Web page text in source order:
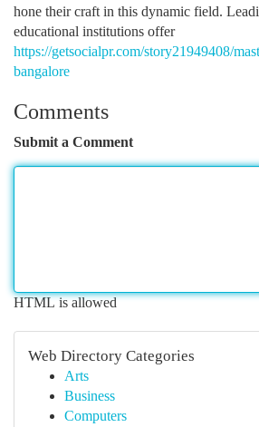
hone their craft in this dynamic field.
educational institutions offer
https://getsocialpr.com/story21949408/
bangalore
Comments
Submit a Comment
HTML is allowed
Web Directory Categories
Arts
Business
Computers